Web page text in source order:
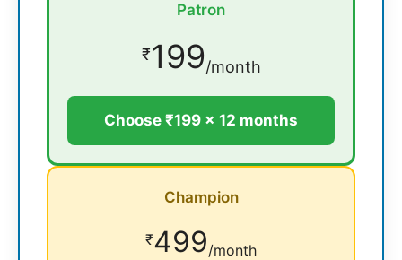
Patron
₹199/month
Choose ₹199 × 12 months
Champion
₹499/month